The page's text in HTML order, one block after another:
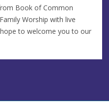
Book of Common
Worship with live
to welcome you to our